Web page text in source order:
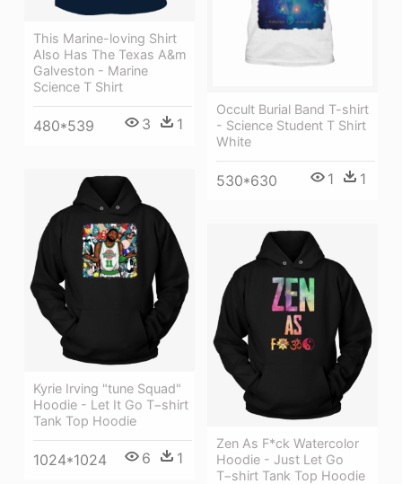
This Marine-loving Shirt
Also Has The Texas A&m
Galveston - Marine
Science T Shirt
480*539 3 1
Occult Burial Band T-shirt
- Science Student T Shirt
White
530*630 1 1
Kyrie Irving "tune Squad"
Hoodie - Let It Go T−shirt
Tank Top Hoodie
1024*1024 6 1
Zen As F*ck Watercolor
Hoodie - Just Let Go
T−shirt Tank Top Hoodie